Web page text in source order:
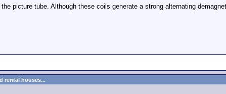
picture tube. Although these coils generate a strong alternating
rental houses...